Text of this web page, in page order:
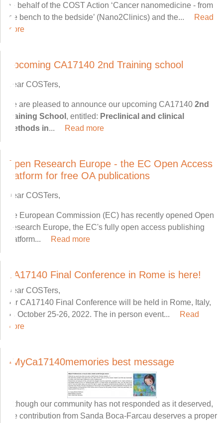
on behalf of the COST Action ‘Cancer nanomedicine - from
the bench to the bedside’ (Nano2Clinics) and the...
Read
more
Upcoming CA17140 2nd Training school
Dear COSTers,
we are pleased to announce our upcoming CA17140 2nd
Training School , entitled: Preclinical and clinical
methods in... Read more
Open Research Europe - the EC Open Access
platform for free OA publications
Dear COSTers,
the European Commission (EC) has recently opened Open
Research Europe, the EC's fully open access publishing
platform...
Read more
CA17140 Final Conference in Rome is here!
Dear COSTers,
our CA17140 Final Conference will be held in Rome, Italy,
on October 25-26, 2022. The in person event...
Read
more
#MyCa17140memories best message
Although our community has not responded as it deserved,
the contribution from Sanda Boca-Farcau deserves a proper